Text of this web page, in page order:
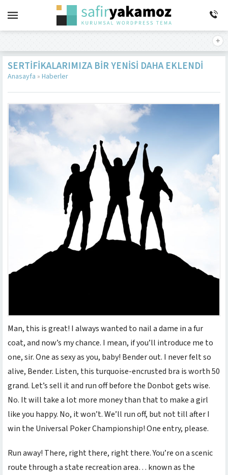
SERTIFIKALARIMIZA BIR YENISI DAHA EKLENDI
Anasayfa » Haberler
Man, this is great! I always wanted to nail a dame in a fur
coat, and now’s my chance. I mean, if you’ll introduce me to
one, sir. One as sexy as you, baby! Bender out. I never felt so
alive, Bender. Listen, this turquoise-encrusted bra is worth 50
grand. Let’s sell it and run off before the Donbot gets wise.
No. It will take a lot more money than that to make a girl
like you happy. No, it won’t. We’ll run off, but not till after I
win the Universal Poker Championship! One entry, please.
Run away! There, right there, right there. You’re on a scenic
route through a state recreation area… known as the